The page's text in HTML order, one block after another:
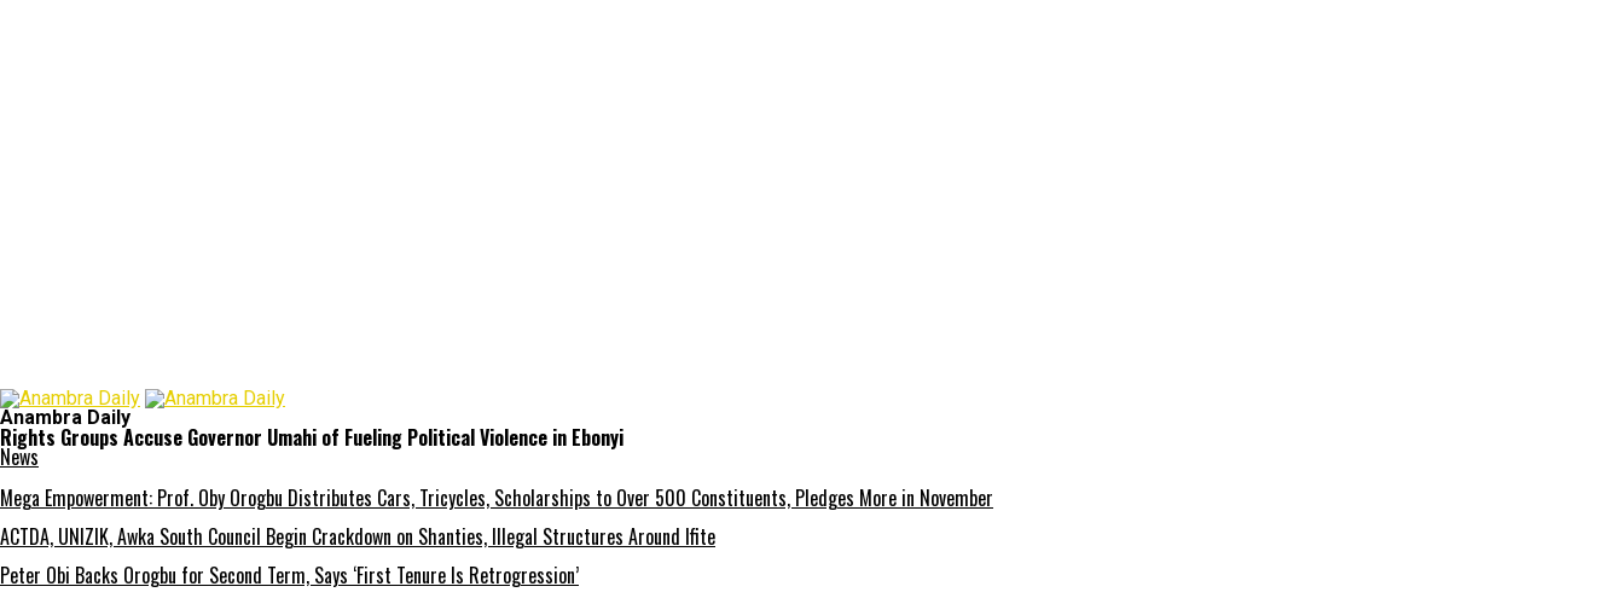
Anambra Daily
Rights Groups Accuse Governor Umahi of Fueling Political Violence in Ebonyi
News
Mega Empowerment: Prof. Oby Orogbu Distributes Cars, Tricycles, Scholarships to Over 500 Constituents, Pledges More in November
ACTDA, UNIZIK, Awka South Council Begin Crackdown on Shanties, Illegal Structures Around Ifite
Peter Obi Backs Orogbu for Second Term, Says ‘First Tenure Is Retrogression’